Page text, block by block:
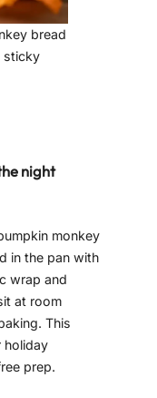
bread
sticky
night
monkey
in the pan with
wrap and
at room
This
holiday
prep.